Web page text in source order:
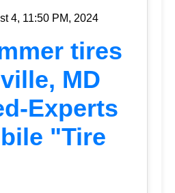
4, 11:50 PM, 2024
tires
MD
Experts
"Tire